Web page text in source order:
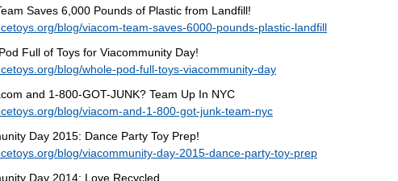
Saves 6,000 Pounds of Plastic from Landfill!
blog/viacom-team-saves-6000-pounds-plastic-landfill
Full of Toys for Viacommunity Day!
blog/whole-pod-full-toys-viacommunity-day
and 1-800-GOT-JUNK? Team Up In NYC
blog/viacom-and-1-800-got-junk-team-nyc
Day 2015: Dance Party Toy Prep!
blog/viacommunity-day-2015-dance-party-toy-prep
Day 2014: Love Recycled